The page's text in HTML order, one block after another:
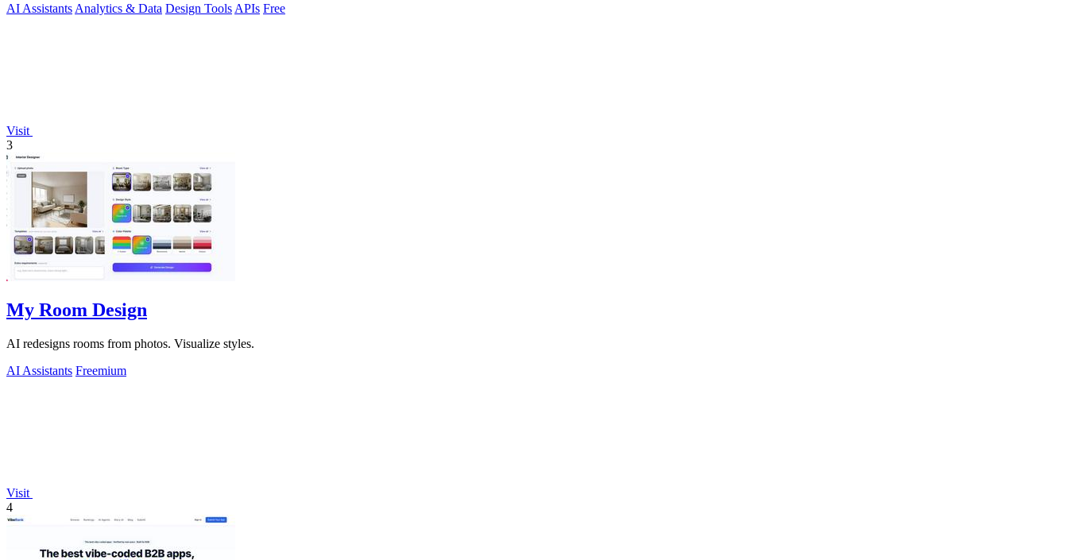
AI Assistants Analytics & Data Design Tools APIs Free
Visit
3
My Room Design
AI redesigns rooms from photos. Visualize styles.
AI Assistants Freemium
Visit
4